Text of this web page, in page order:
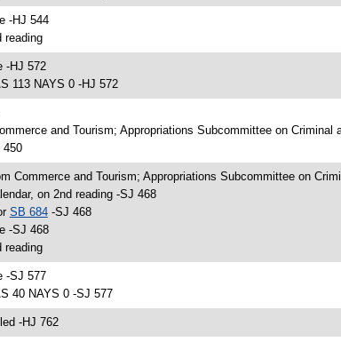
-HJ 544
reading
-HJ 572
113 NAYS 0 -HJ 572
and Tourism; Appropriations Subcommittee on
450
Commerce and Tourism; Appropriations Subcommittee on
on 2nd reading -SJ 468
SB 684-SJ 468
-SJ 468
reading
-SJ 577
40 NAYS 0 -SJ 577
-HJ 762